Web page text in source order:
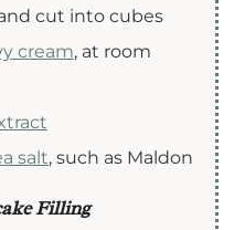
cut into cubes
cream, at room
salt, such as Maldon
Filling